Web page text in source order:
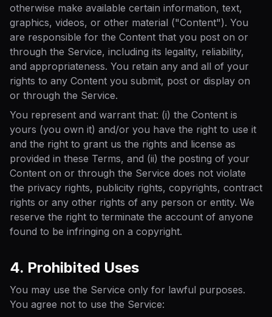
otherwise make available certain information, text,
graphics, videos, or other material ("Content"). You
are responsible for the Content that you post on or
through the Service, including its legality, reliability,
and appropriateness. You retain any and all of your
rights to any Content you submit, post or display on
or through the Service.
You represent and warrant that: (i) the Content is
yours (you own it) and/or you have the right to use it
and the right to grant us the rights and license as
provided in these Terms, and (ii) the posting of your
Content on or through the Service does not violate
the privacy rights, publicity rights, copyrights, contract
rights or any other rights of any person or entity. We
reserve the right to terminate the account of anyone
found to be infringing on a copyright.
4. Prohibited Uses
You may use the Service only for lawful purposes.
You agree not to use the Service: